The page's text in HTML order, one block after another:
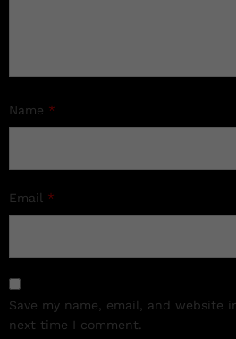
Name *
Email *
Save my name, email, and website
next time I comment.